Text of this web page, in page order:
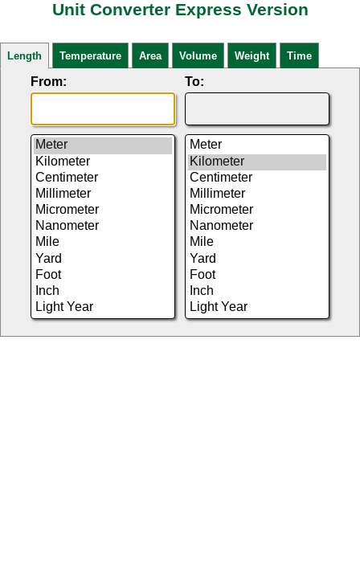
Unit Converter Express Version
Length Temperature Area Volume Weight Time
From: To: